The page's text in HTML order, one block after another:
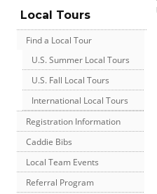
Local Tours
Find a Local Tour
U.S. Summer Local Tours
U.S. Fall Local Tours
International Local Tours
Registration Information
Caddie Bibs
Local Team Events
Referral Program